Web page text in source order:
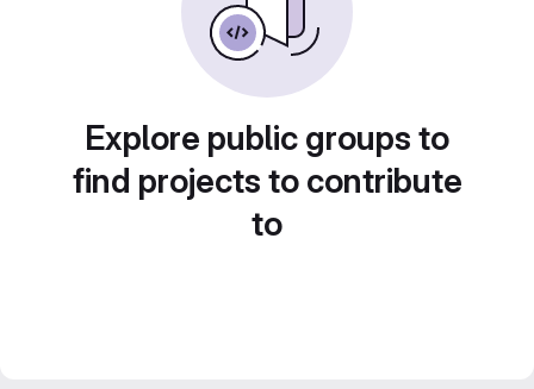
Explore public groups to
find projects to contribute
to